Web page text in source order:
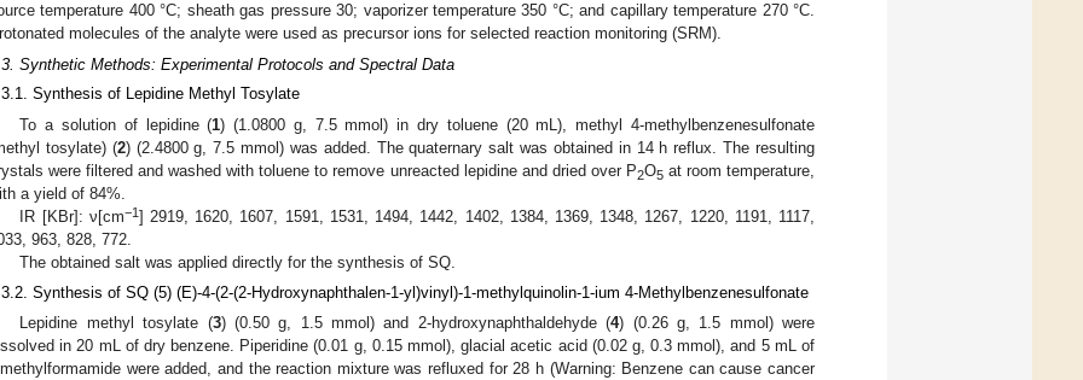
temperature 400 °C; sheath gas pressure 30; vaporizer temperature 350 °C; and capillary temperature 270 °C.
molecules of the analyte were used as precursor ions for selected reaction monitoring (SRM).
Synthetic Methods: Experimental Protocols and Spectral Data
Synthesis of Lepidine Methyl Tosylate
To a solution of lepidine (1) (1.0800 g, 7.5 mmol) in dry toluene (20 mL), methyl 4-methylbenzenesulfonate
tosylate) (2) (2.4800 g, 7.5 mmol) was added. The quaternary salt was obtained in 14 h reflux. The resulting
were filtered and washed with toluene to remove unreacted lepidine and dried over P2O5at room temperature,
a yield of 84%.
IR [KBr]: ν[cm−1] 2919, 1620, 1607, 1591, 1531, 1494, 1442, 1402, 1384, 1369, 1348, 1267, 1220, 1191, 1117,
963, 828, 772.
The obtained salt was applied directly for the synthesis of SQ.
Synthesis of SQ (5) (E)-4-(2-(2-Hydroxynaphthalen-1-yl)vinyl)-1-methylquinolin-1-ium 4-Methylbenzenesulfonate
Lepidine methyl tosylate (3) (0.50 g, 1.5 mmol) and 2-hydroxynaphthaldehyde (4) (0.26 g, 1.5 mmol) were
in 20 mL of dry benzene. Piperidine (0.01 g, 0.15 mmol), glacial acetic acid (0.02 g, 0.3 mmol), and 5 mL of
were added, and the reaction mixture was refluxed for 28 h (Warning: Benzene can cause cancer